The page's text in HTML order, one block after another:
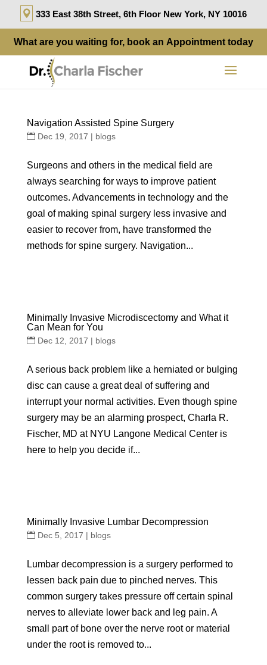
333 East 38th Street, 6th Floor New York, NY 10016
What are you waiting for, book an Appointment today
Navigation Assisted Spine Surgery
Dec 19, 2017 | blogs
Surgeons and others in the medical field are
always searching for ways to improve patient
outcomes. Advancements in technology and the
goal of making spinal surgery less invasive and
easier to recover from, have transformed the
methods for spine surgery. Navigation...
Minimally Invasive Microdiscectomy and What it
Can Mean for You
Dec 12, 2017 | blogs
A serious back problem like a herniated or bulging
disc can cause a great deal of suffering and
interrupt your normal activities. Even though spine
surgery may be an alarming prospect, Charla R.
Fischer, MD at NYU Langone Medical Center is
here to help you decide if...
Minimally Invasive Lumbar Decompression
Dec 5, 2017 | blogs
Lumbar decompression is a surgery performed to
lessen back pain due to pinched nerves. This
common surgery takes pressure off certain spinal
nerves to alleviate lower back and leg pain. A
small part of bone over the nerve root or material
under the root is removed to...